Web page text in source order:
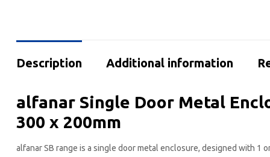
Description Additional information
alfanar Single Door Metal
300 x 200​mm
alfanar SB range is a single door metal enclosure, designed with 1